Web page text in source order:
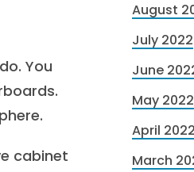
You
cabinet
August
July 2022
June
May 2022
April 2022
March